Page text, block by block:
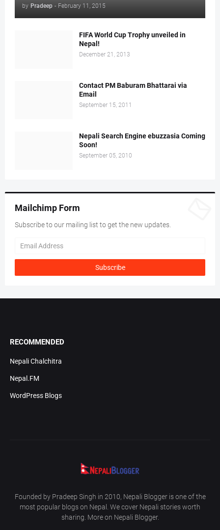
by Pradeep - February 11, 2015
FIFA World Cup Trophy unveiled in
Nepal!
December 21, 2013
Contact PM Baburam Bhattarai via
Email
September 15, 2011
Nepali Search Engine ebuzzasia Coming
Soon!
September 05, 2010
Mailchimp Form
Subscribe to our mailing list to get the new updates.
RECOMMENDED
Nepali Chalchitra
Nepal.FM
WordPress Blogs
Founded by Pradeep Singh in 2010, Nepali Blogger is one of the
most popular blogs on Nepal. We cover Nepali stories worth
sharing. More on Nepali Blogger.